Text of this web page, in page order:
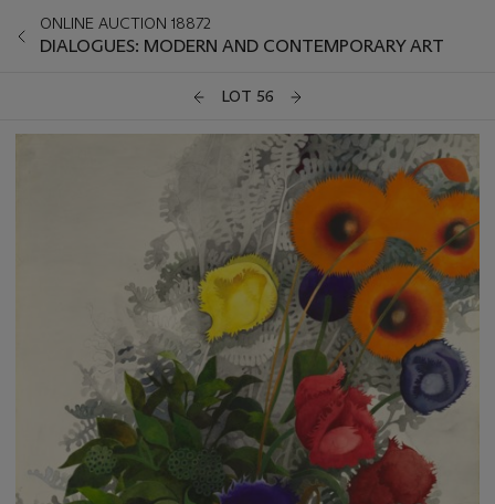
ONLINE AUCTION 18872
DIALOGUES: MODERN AND CONTEMPORARY ART
LOT 56